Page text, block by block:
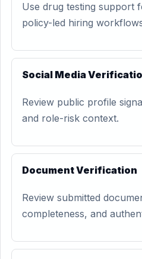
Use drug testing support
policy-led hiring
Social Media
Review public profile
and role-risk context.
Document Verification
Review submitted
completeness, and